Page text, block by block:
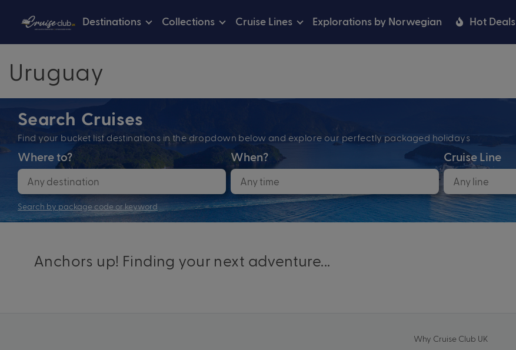
Destinations Collections Cruise Lines Explorations by Norwegian Hot Deals
Uruguay
Search Cruises
Find your bucket list destinations in the dropdown below and explore our perfectly packaged holidays
Where to? When? Cruise Line
Search by package code or keyword
Anchors up! Finding your next adventure...
Why Cruise Club UK